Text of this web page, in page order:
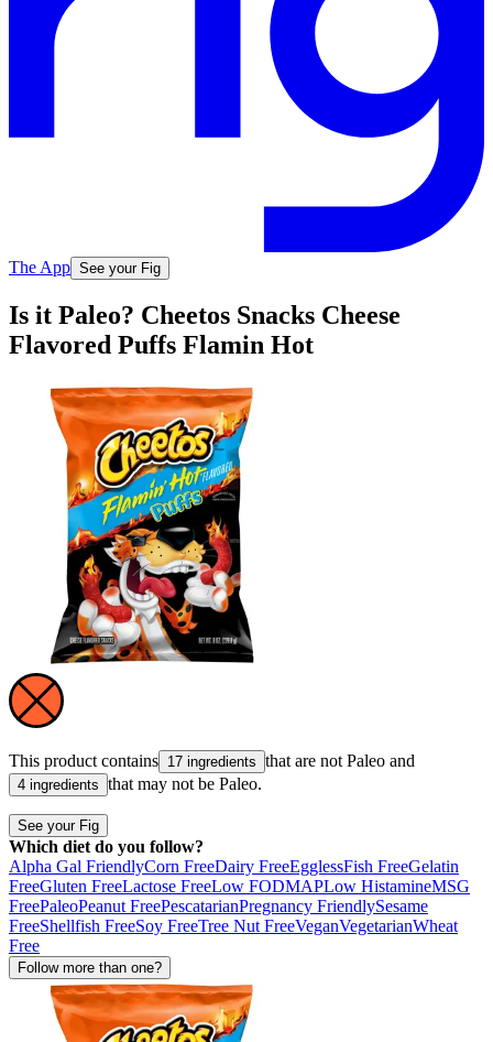
The App See your Fig
Is it Paleo? Cheetos Snacks Cheese
Flavored Puffs Flamin Hot
This product contains 17 ingredients that are not Paleo and
4 ingredients that may not be Paleo.
See your Fig
Which diet do you follow?
Alpha Gal FriendlyCorn FreeDairy FreeEgglessFish FreeGelatin
FreeGluten FreeLactose FreeLow FODMAPLow HistamineMSG
FreePaleoPeanut FreePescatarianPregnancy FriendlySesame
FreeShellfish FreeSoy FreeTree Nut FreeVeganVegetarianWheat
Free
Follow more than one?